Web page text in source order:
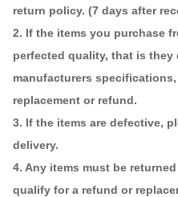
return policy. (7 days after
2. If the items you purchase
perfected quality, that is
manufacturers
replacement or refund.
3. If the items are defective,
delivery.
4. Any items must be
qualify for a refund or